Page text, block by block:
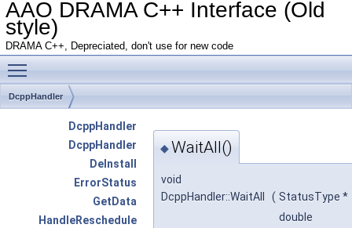
AAO DRAMA C++ Interface (Old
style)
DRAMA C++, Depreciated, don't use for new code
DcppHandler
DcppHandler
DcppHandler
DeInstall
ErrorStatus
GetData
HandleReschedule
◆WaitAll()
void
DcppHandler::WaitAll
( StatusType *
double